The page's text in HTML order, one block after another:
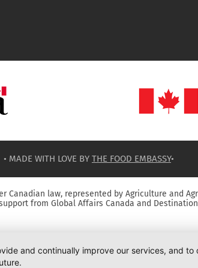
• MADE WITH LOVE BY THE FOOD EMBASSY•
Canadian law, represented by Agriculture and
from Global Affairs Canada and Destination
and continually improve our services, and